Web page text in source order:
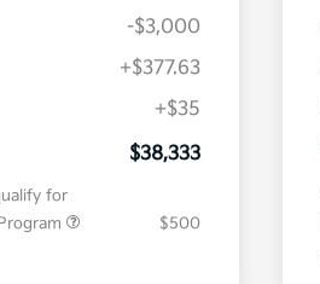
-$3,000
+$377.63
+$35
$38,333
for
$500